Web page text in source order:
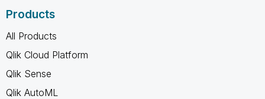
Products
All Products
Qlik Cloud Platform
Qlik Sense
Qlik AutoML